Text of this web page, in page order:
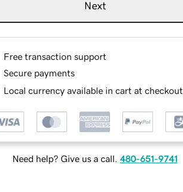
Next
Free transaction support
Secure payments
Local currency available in cart at checkout
Need help? Give us a call. 480-651-9741